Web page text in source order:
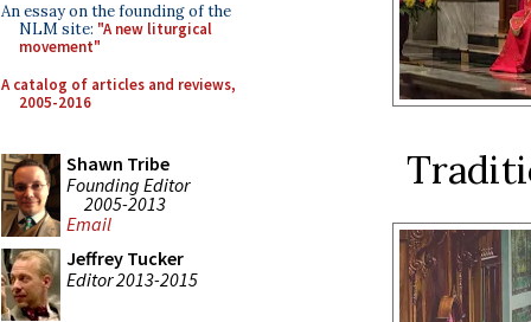
An essay on the founding of the
NLM site: "A new liturgical
movement"
A catalog of articles and reviews,
2005-2016
Shawn Tribe
Founding Editor
2005-2013
Email
Jeffrey Tucker
Editor 2013-2015